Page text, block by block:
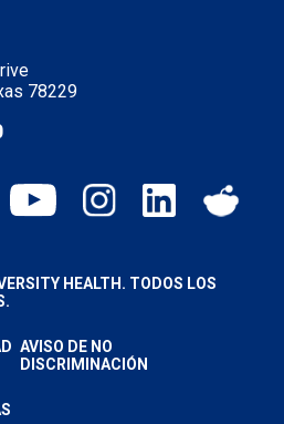
78229
HEALTH. TODOS LOS
AVISO DE NO
DISCRIMINACIÓN